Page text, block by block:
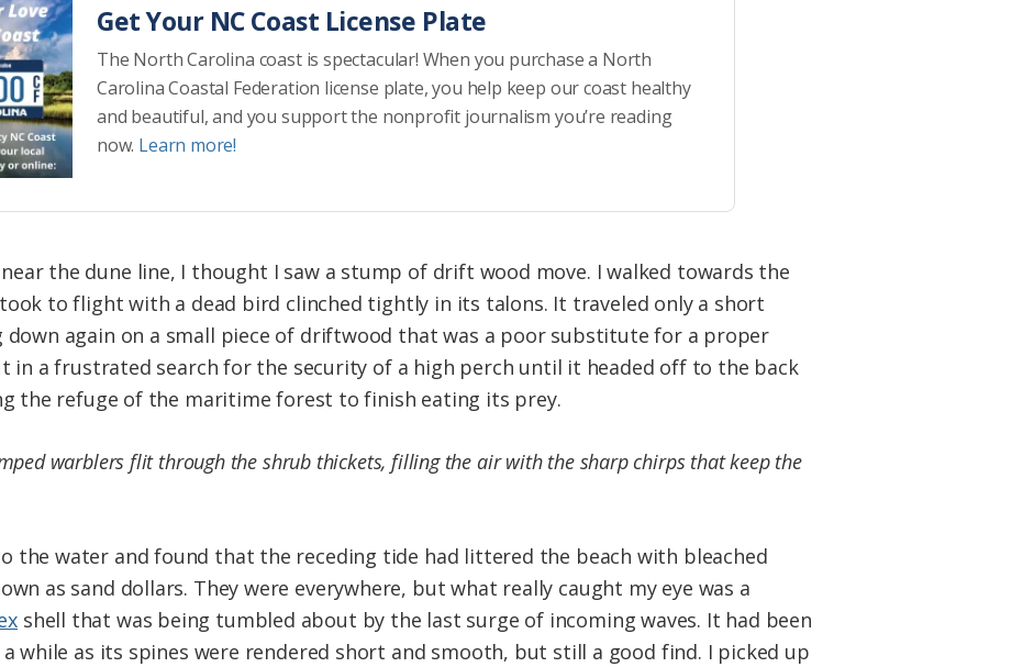
Get Your NC Coast License Plate
The North Carolina coast is spectacular! When you purchase a North
Carolina Coastal Federation license plate, you help keep our coast healthy
and beautiful, and you support the nonprofit journalism you’re reading
now. Learn more!
the dune line, I thought I saw a stump of drift wood move. I walked towards the
took to flight with a dead bird clinched tightly in its talons. It traveled only a short
again on a small piece of driftwood that was a poor substitute for a proper
in a frustrated search for the security of a high perch until it headed off to the back
the refuge of the maritime forest to finish eating its prey.
warblers flit through the shrub thickets, filling the air with the sharp chirps that keep the
the water and found that the receding tide had littered the beach with bleached
as sand dollars. They were everywhere, but what really caught my eye was a
shell that was being tumbled about by the last surge of incoming waves. It had been
while as its spines were rendered short and smooth, but still a good find. I picked up